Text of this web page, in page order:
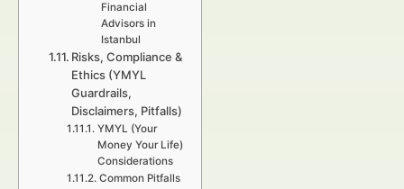
Financial
Advisors in
Istanbul
Risks, Compliance &
Ethics (YMYL
Guardrails,
Disclaimers, Pitfalls)
YMYL (Your
Money Your Life)
Considerations
Common Pitfalls